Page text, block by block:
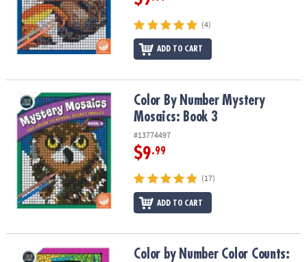
(4)
ADD TO CART
Color By Number Mystery Mosaics: Book 3Color By Number Mystery
Mosaics: Book 3
#13774497
$9.99
(17)
ADD TO CART
Color by Number Color Counts: Pets on Parade
Color by Number Color Counts: